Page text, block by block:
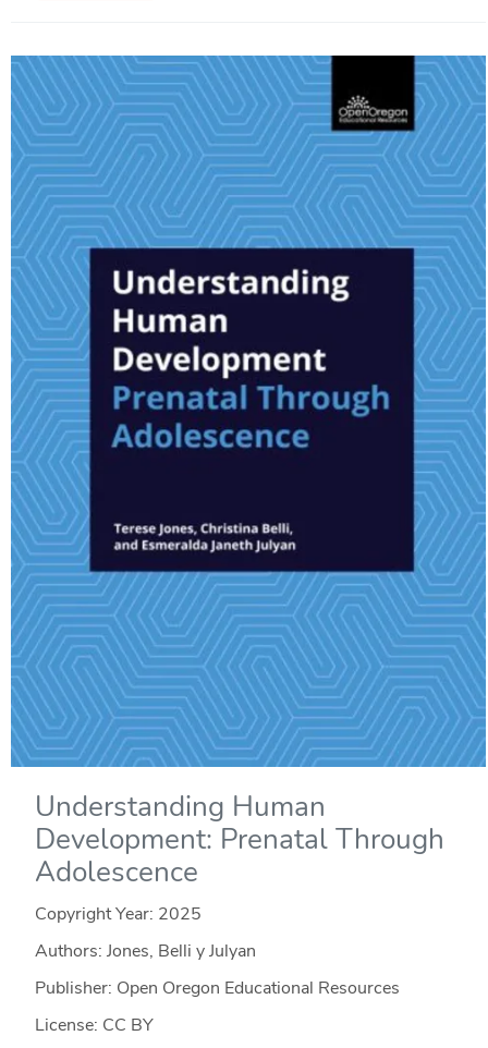
Understanding Human
Development: Prenatal Through
Adolescence
Copyright Year: 2025
Authors: Jones, Belli y Julyan
Publisher: Open Oregon Educational Resources
License: CC BY